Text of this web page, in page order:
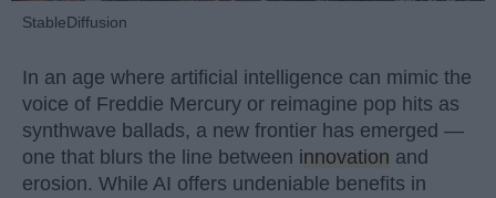
StableDiffusion
In an age where artificial intelligence can mimic the
voice of Freddie Mercury or reimagine pop hits as
synthwave ballads, a new frontier has emerged —
one that blurs the line between innovation and
erosion. While AI offers undeniable benefits in